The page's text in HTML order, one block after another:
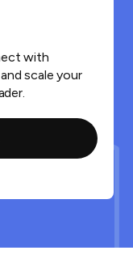
with
scale your